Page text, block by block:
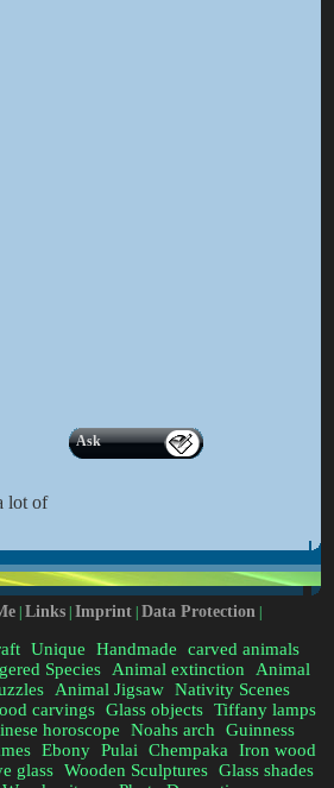
Ask
lot of
Links Imprint Data Protection
Unique Handmade
carved animals
Species Animal extinction
Animal
Animal Jigsaw Nativity Scenes
carvings Glass objects Tiffany lamps
horoscope Noahs arch
Guinness
Ebony Pulai Chempaka
Iron wood
glass Wooden Sculptures Glass shades